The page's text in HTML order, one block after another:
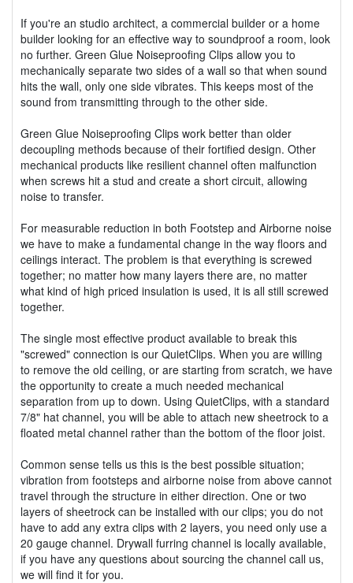
If you're an studio architect, a commercial builder or a home
builder looking for an effective way to soundproof a room, look
no further. Green Glue Noiseproofing Clips allow you to
mechanically separate two sides of a wall so that when sound
hits the wall, only one side vibrates. This keeps most of the
sound from transmitting through to the other side.
Green Glue Noiseproofing Clips work better than older
decoupling methods because of their fortified design. Other
mechanical products like resilient channel often malfunction
when screws hit a stud and create a short circuit, allowing
noise to transfer.
For measurable reduction in both Footstep and Airborne noise
we have to make a fundamental change in the way floors and
ceilings interact. The problem is that everything is screwed
together; no matter how many layers there are, no matter
what kind of high priced insulation is used, it is all still screwed
together.
The single most effective product available to break this
"screwed" connection is our QuietClips. When you are willing
to remove the old ceiling, or are starting from scratch, we have
the opportunity to create a much needed mechanical
separation from up to down. Using QuietClips, with a standard
7/8" hat channel, you will be able to attach new sheetrock to a
floated metal channel rather than the bottom of the floor joist.
Common sense tells us this is the best possible situation;
vibration from footsteps and airborne noise from above cannot
travel through the structure in either direction. One or two
layers of sheetrock can be installed with our clips; you do not
have to add any extra clips with 2 layers, you need only use a
20 gauge channel. Drywall furring channel is locally available,
if you have any questions about sourcing the channel call us,
we will find it for you.